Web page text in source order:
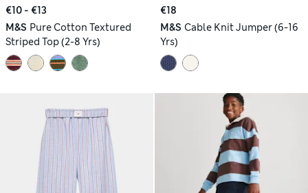
€10 - €13
M&S Pure Cotton Textured
Striped Top (2-8 Yrs)
€18
M&S Cable Knit Jumper (6-16
Yrs)